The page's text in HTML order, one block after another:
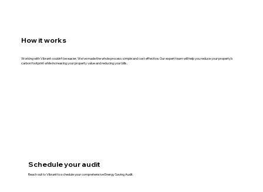
Schedule your audit
Reach out to Vibrant to schedule your comprehensive Energy Saving Audit.
How it works
Working with Vibrant couldn't be easier. We've made the whole process simple and cost effective. Our expert team will help you reduce your property's
carbon footprint while increasing your property value and reducing your bills.